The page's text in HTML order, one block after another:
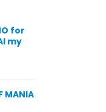
MANIA
MANIA